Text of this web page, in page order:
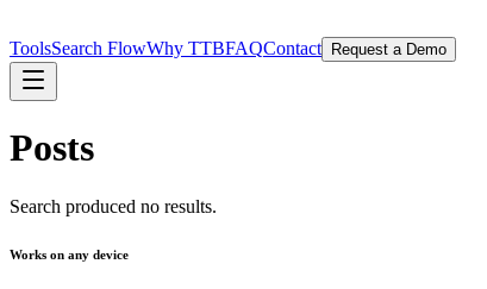
ToolsSearch FlowWhy TTBFAQContact Request a Demo
Posts
Search produced no results.
Works on any device